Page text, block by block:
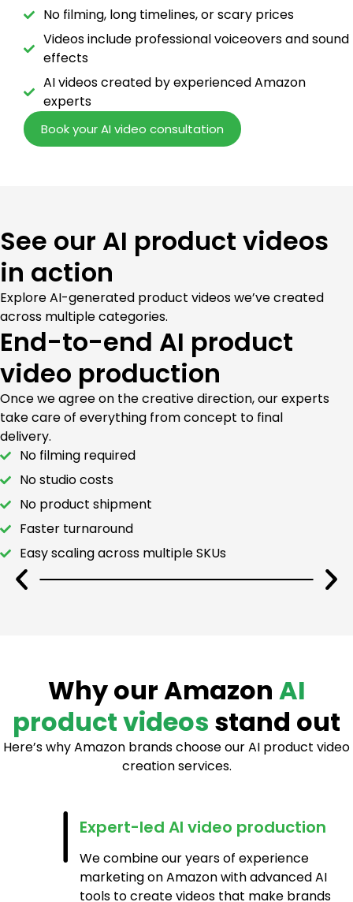
No filming, long timelines, or scary prices
Videos include professional voiceovers and sound
effects
AI videos created by experienced Amazon
experts
Book your AI video consultation
See our AI product videos
in action
Explore AI-generated product videos we’ve created
across multiple categories.
End-to-end AI product
video production
Once we agree on the creative direction, our experts
take care of everything from concept to final
delivery.
No filming required
No studio costs
No product shipment
Faster turnaround
Easy scaling across multiple SKUs
Why our Amazon AI
product videos stand out
Here’s why Amazon brands choose our AI product video
creation services.
Expert-led AI video production
We combine our years of experience
marketing on Amazon with advanced AI
tools to create videos that make brands